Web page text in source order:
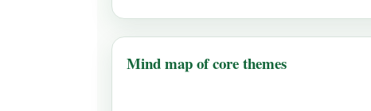
Mind map of core themes